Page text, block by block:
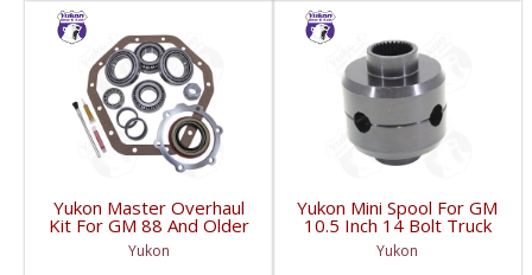
Yukon Master Overhaul
Kit For GM 88 And Older
14T | YK GM14T-A-
FDHC
Yukon
Yukon Mini Spool For GM
10.5 Inch 14 Bolt Truck
| YP MINSGM14T-30-
FDHC
Yukon